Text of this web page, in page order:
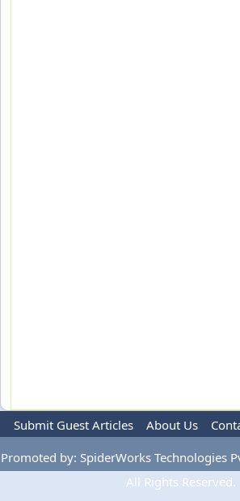
Submit Guest Articles About Us
Privacy Policy
Terms Of Use
Promoted by: SpiderWorks Technologies
All Rights Reserved.